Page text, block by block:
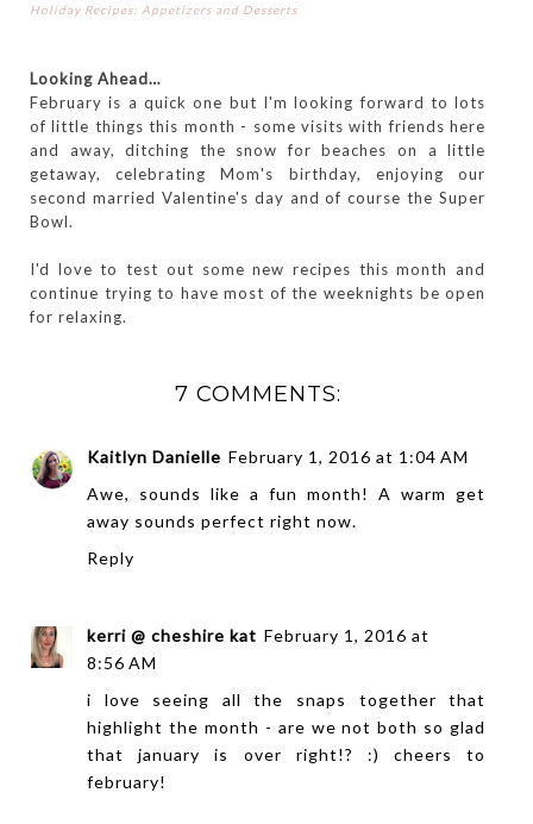
Holiday Recipes: Appetizers and Desserts
Looking Ahead…
February is a quick one but I'm looking forward to lots
of little things this month - some visits with friends here
and away, ditching the snow for beaches on a little
getaway, celebrating Mom's birthday, enjoying our
second married Valentine's day and of course the Super
Bowl.
I'd love to test out some new recipes this month and
continue trying to have most of the weeknights be open
for relaxing.
7 COMMENTS:
Kaitlyn Danielle February 1, 2016 at 1:04 AM
Awe, sounds like a fun month! A warm get
away sounds perfect right now.
Reply
kerri @ cheshire kat February 1, 2016 at
8:56 AM
i love seeing all the snaps together that
highlight the month - are we not both so glad
that january is over right!? :) cheers to
february!